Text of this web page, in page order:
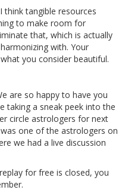
tangible resources
to make room for
that, which is actually
with. Your
you consider beautiful.
are so happy to have you
taking a sneak peek into the
circle astrologers for next
one of the astrologers on
we had a live discussion
for free is closed, you